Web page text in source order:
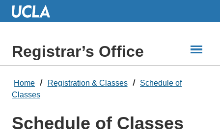
Skip
Registrar’s Office
Home Registration & Classes
Schedule of
Classes
Schedule of Classes